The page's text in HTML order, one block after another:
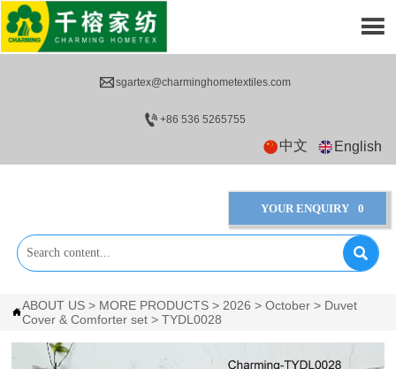
sgartex@charminghometextiles.com
+86 536 5265755
中文 English
YOUR ENQUIRY 0


ABOUT US > MORE PRODUCTS > 2026 >October > Duvet
Cover & Comforter set >TYDL0028